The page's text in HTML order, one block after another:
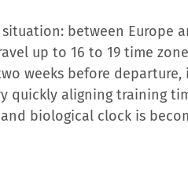
between Europe
up to 16 to 19 time
weeks before
quickly aligning training
biological clock is